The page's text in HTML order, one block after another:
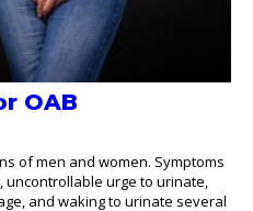
OAB
of men and women. Symptoms
uncontrollable urge to urinate,
and waking to urinate several